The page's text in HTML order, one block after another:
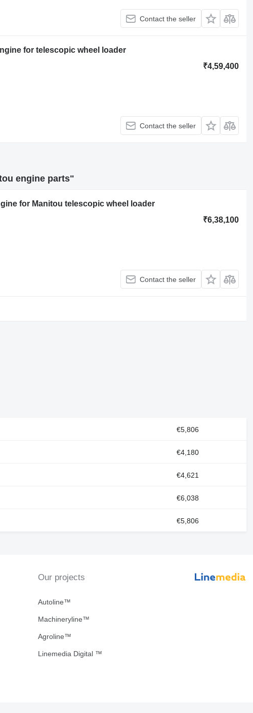
Contact the seller
for telescopic wheel loader
₹4,59,400
Contact the seller
engine parts"
for Manitou telescopic wheel loader
₹6,38,100
Contact the seller
€5,806
€4,180
€4,621
€6,038
€5,806
Our projects
Autoline™
Machineryline™
Agroline™
Linemedia Digital ™